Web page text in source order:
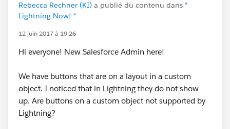
Rebecca Rechner (KI) a publié du contenu dans *
Lightning Now! *
12 juin 2017 à 19:26
Hi everyone! New Salesforce Admin here!
We have buttons that are on a layout in a custom
object. I noticed that in Lightning they do not show
up. Are buttons on a custom object not supported by
Lightning?